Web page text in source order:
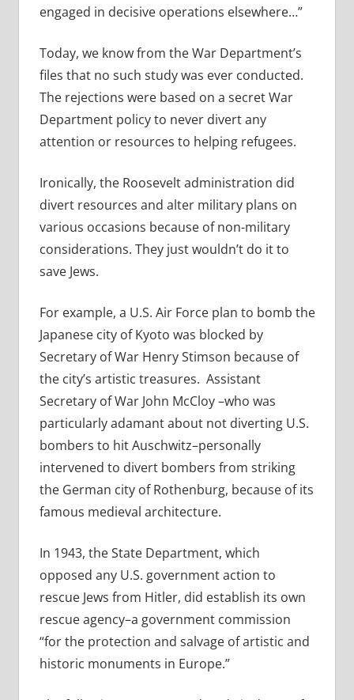
engaged in decisive operations elsewhere…”
Today, we know from the War Department’s
files that no such study was ever conducted.
The rejections were based on a secret War
Department policy to never divert any
attention or resources to helping refugees.
Ironically, the Roosevelt administration did
divert resources and alter military plans on
various occasions because of non-military
considerations. They just wouldn’t do it to
save Jews.
For example, a U.S. Air Force plan to bomb the
Japanese city of Kyoto was blocked by
Secretary of War Henry Stimson because of
the city’s artistic treasures. Assistant
Secretary of War John McCloy –who was
particularly adamant about not diverting U.S.
bombers to hit Auschwitz–personally
intervened to divert bombers from striking
the German city of Rothenburg, because of its
famous medieval architecture.
In 1943, the State Department, which
opposed any U.S. government action to
rescue Jews from Hitler, did establish its own
rescue agency–a government commission
“for the protection and salvage of artistic and
historic monuments in Europe.”